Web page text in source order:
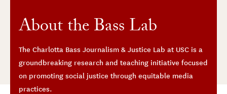
About the Bass Lab
The Charlotta Bass Journalism & Justice Lab at USC is a
groundbreaking research and teaching initiative focused
on promoting social justice through equitable media
practices.